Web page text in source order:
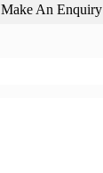
Make An Enquiry